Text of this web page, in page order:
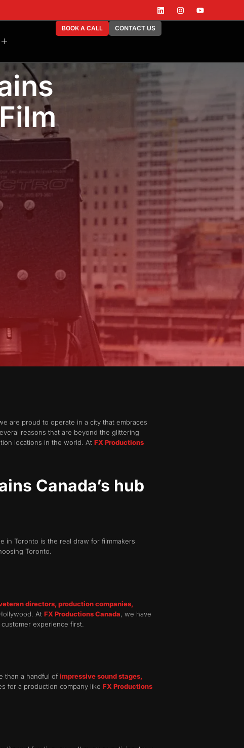
BOOK A CALL CONTACT US
are proud to operate in a city that embraces
reasons that are beyond the glittering
locations in the world. At FX Productions
Canada’s hub
in Toronto is the real draw for filmmakers
Toronto.
directors, production companies,
At FX Productions Canada, we have
experience first.
than a handful of impressive sound stages,
for a production company like FX Productions